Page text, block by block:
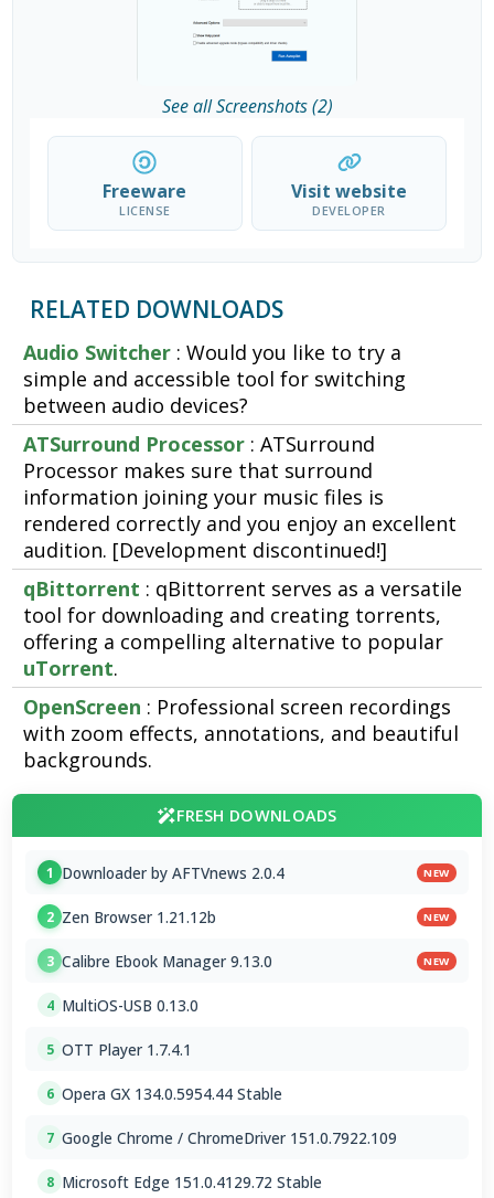
See all Screenshots (2)
Freeware
LICENSE
Visit website
DEVELOPER
RELATED DOWNLOADS
Audio Switcher : Would you like to try a
simple and accessible tool for switching
between audio devices?
ATSurround Processor : ATSurround
Processor makes sure that surround
information joining your music files is
rendered correctly and you enjoy an excellent
audition. [Development discontinued!]
qBittorrent : qBittorrent serves as a versatile
tool for downloading and creating torrents,
offering a compelling alternative to popular
uTorrent.
OpenScreen : Professional screen recordings
with zoom effects, annotations, and beautiful
backgrounds.
FRESH DOWNLOADS
1 Downloader by AFTVnews 2.0.4 NEW
2 Zen Browser 1.21.12b NEW
3 Calibre Ebook Manager 9.13.0 NEW
4 MultiOS-USB 0.13.0
5 OTT Player 1.7.4.1
6 Opera GX 134.0.5954.44 Stable
7 Google Chrome / ChromeDriver 151.0.7922.109
8 Microsoft Edge 151.0.4129.72 Stable